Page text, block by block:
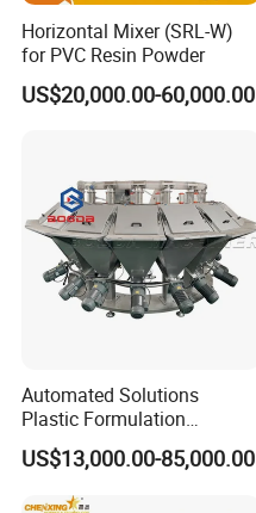
Horizontal Mixer (SRL-W)
for PVC Resin Powder
US$20,000.00-60,000.00
Automated Solutions
Plastic Formulation
Machine Systems
US$13,000.00-85,000.00